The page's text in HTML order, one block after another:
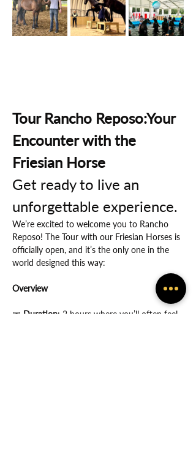
Tour Rancho Reposo:Your
Encounter with the
Friesian Horse
Get ready to live an
unforgettable experience.
We’re excited to welcome you to Rancho
Reposo! The Tour with our Friesian Horses is
officially open, and it’s the only one in the
world designed this way:
Overview
📅 Duration: 2 hours where you’ll often feel